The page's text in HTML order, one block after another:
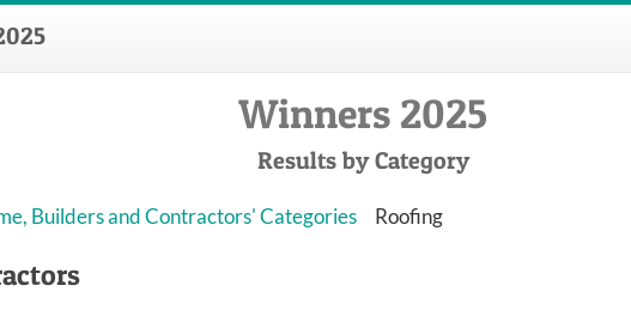
Winners 2025
Results by Category
Builders and Contractors' Categories Roofing